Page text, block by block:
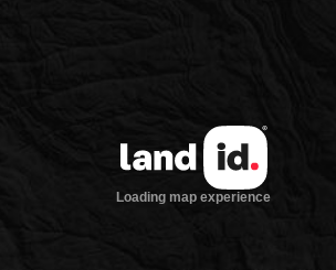
Loading map experience